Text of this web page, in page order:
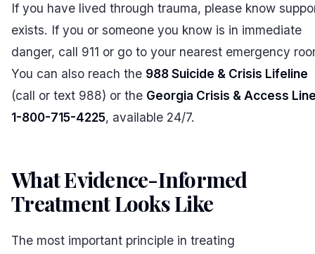
If you have lived through trauma, please know
exists. If you or someone you know is in immediate
danger, call 911 or go to your nearest emergency
You can also reach the 988 Suicide & Crisis Lifeline
(call or text 988) or the Georgia Crisis & Access
1-800-715-4225, available 24/7.
What Evidence-Informed
Treatment Looks Like
The most important principle in treating